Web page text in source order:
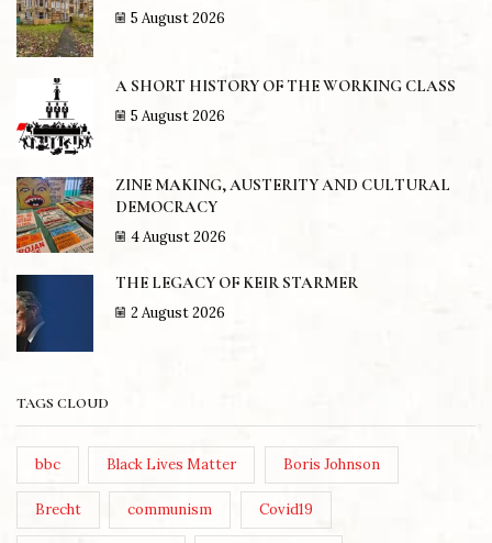
5 August 2026
A SHORT HISTORY OF THE WORKING CLASS
5 August 2026
ZINE MAKING, AUSTERITY AND CULTURAL
DEMOCRACY
4 August 2026
THE LEGACY OF KEIR STARMER
2 August 2026
TAGS CLOUD
bbc Black Lives Matter Boris Johnson
Brecht communism Covid19